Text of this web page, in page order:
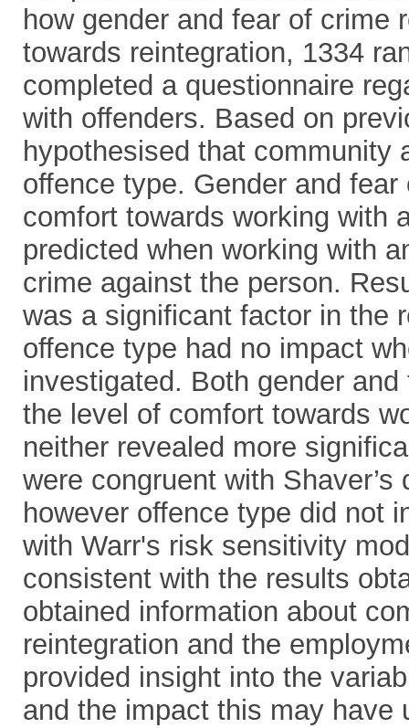
how gender and fear of crime
towards reintegration, 1334
completed a questionnaire
with offenders. Based on
hypothesised that community
offence type. Gender and
comfort towards working with
predicted when working with
crime against the person.
was a significant factor in the
offence type had no impact
investigated. Both gender
the level of comfort towards
neither revealed more
were congruent with
however offence type did not
with Warr's risk sensitivity
consistent with the results
obtained information about
reintegration and the
provided insight into the
and the impact this may have